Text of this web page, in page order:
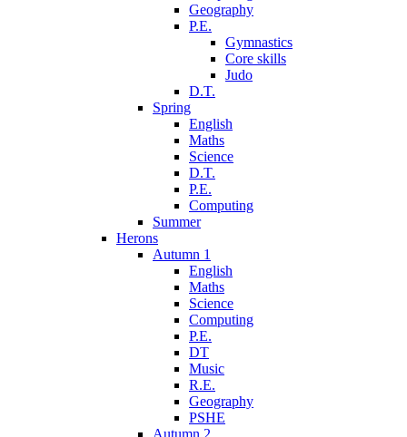
Geography
P.E.
Gymnastics
Core skills
Judo
D.T.
Spring
English
Maths
Science
D.T.
P.E.
Computing
Summer
Herons
Autumn 1
English
Maths
Science
Computing
P.E.
DT
Music
R.E.
Geography
PSHE